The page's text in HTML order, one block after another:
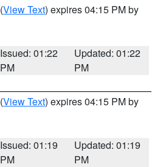
(View Text) expires 04:15 PM by
Issued: 01:22
PM
Updated: 01:22
PM
(View Text) expires 04:15 PM by
Issued: 01:19
PM
Updated: 01:19
PM